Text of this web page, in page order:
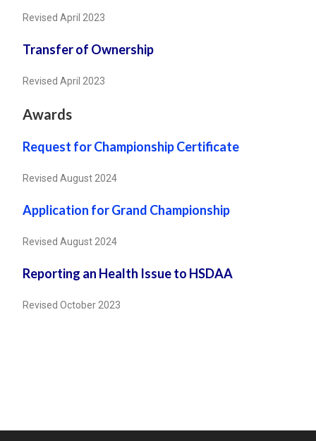
Revised April 2023
Transfer of Ownership
Revised April 2023
Awards
Request for Championship Certificate
Revised August 2024
Application for Grand Championship
Revised August 2024
Reporting an Health Issue to HSDAA
Revised October 2023